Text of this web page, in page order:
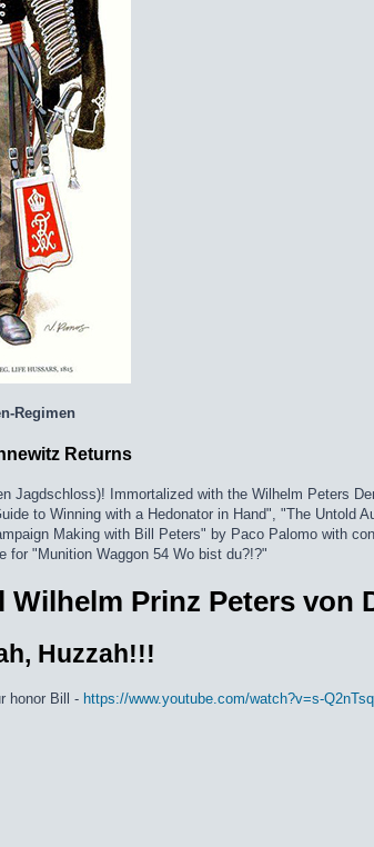
Regimen
Returns
Immortalized with the Wilhelm Peters
to Winning with a Hedonator in Hand", "The Untold
Making with Bill Peters" by Paco Palomo with
for "Munition Waggon 54 Wo bist du?!?"
Prinz Peters von
Huzzah!!!
honor Bill - https://www.youtube.com/watch?v=s-